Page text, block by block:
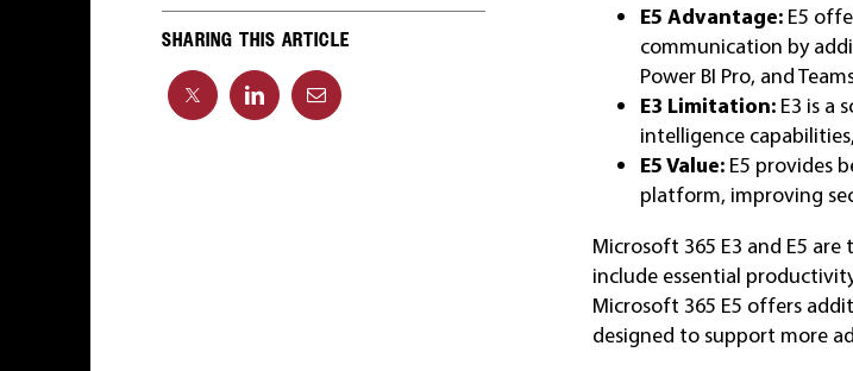
SHARING THIS ARTICLE
E5 Advantage: E5
communication by
Power BI Pro, and
E3 Limitation: E3 is a
intelligence
E5 Value: E5 provides
platform, improving
Microsoft 365 E3 and E5
include essential
Microsoft 365 E5 offers
designed to support more